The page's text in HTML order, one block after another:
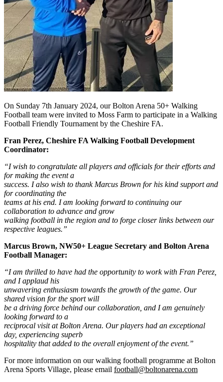
On Sunday 7th January 2024, our Bolton Arena 50+ Walking
Football team were invited to Moss Farm to participate in a Walking
Football Friendly Tournament by the Cheshire FA.
Fran Perez, Cheshire FA Walking Football Development
Coordinator:
“I wish to congratulate all players and officials for their efforts and
for making the event a
success. I also wish to thank Marcus Brown for his kind support and
for coordinating the
teams at his end. I am looking forward to continuing our
collaboration to advance and grow
walking football in the region and to forge closer links between our
respective leagues.”
Marcus Brown, NW50+ League Secretary and Bolton Arena
Football Manager:
“I am thrilled to have had the opportunity to work with Fran Perez,
and I applaud his
unwavering enthusiasm towards the growth of the game. Our
shared vision for the sport will
be a driving force behind our collaboration, and I am genuinely
looking forward to a
reciprocal visit at Bolton Arena. Our players had an exceptional
day, experiencing superb
hospitality that added to the overall enjoyment of the event.”
For more information on our walking football programme at Bolton
Arena Sports Village, please email football@boltonarena.com